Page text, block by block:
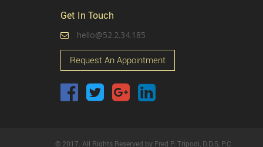
Get In Touch
hello@52.2.34.185
Request An Appointment
© 2017. All Rights Reserved by Fred P. Tripodi, D.D.S, P.C